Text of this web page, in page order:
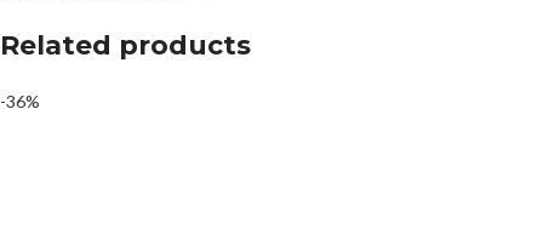
Related products
-36%